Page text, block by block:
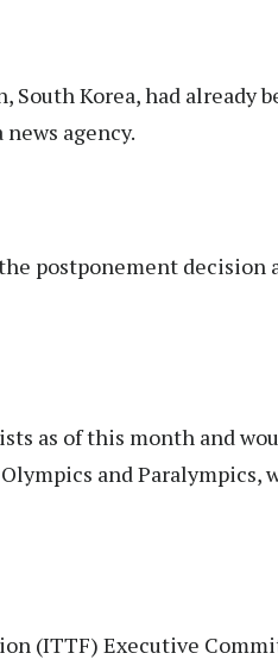
Korea, had already
agency.
postponement decision
as of this month and
and Paralympics,
(ITTF) Executive